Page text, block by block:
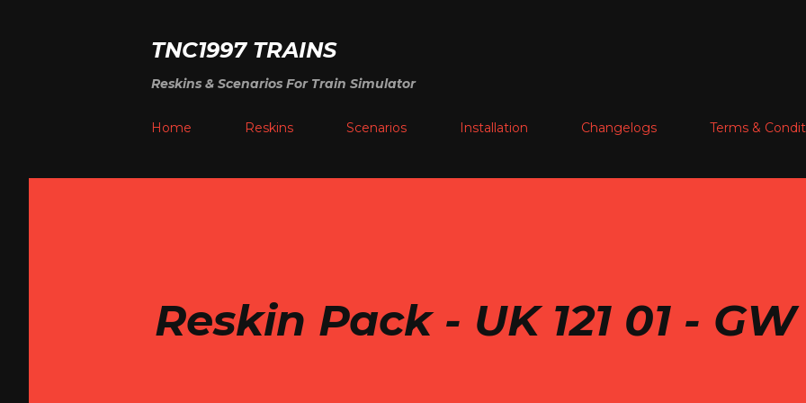
TNC1997 TRAINS
Reskins & Scenarios For Train Simulator
Home Reskins Scenarios Installation Changelogs Terms &
Reskin Pack - UK 121 01 - GW